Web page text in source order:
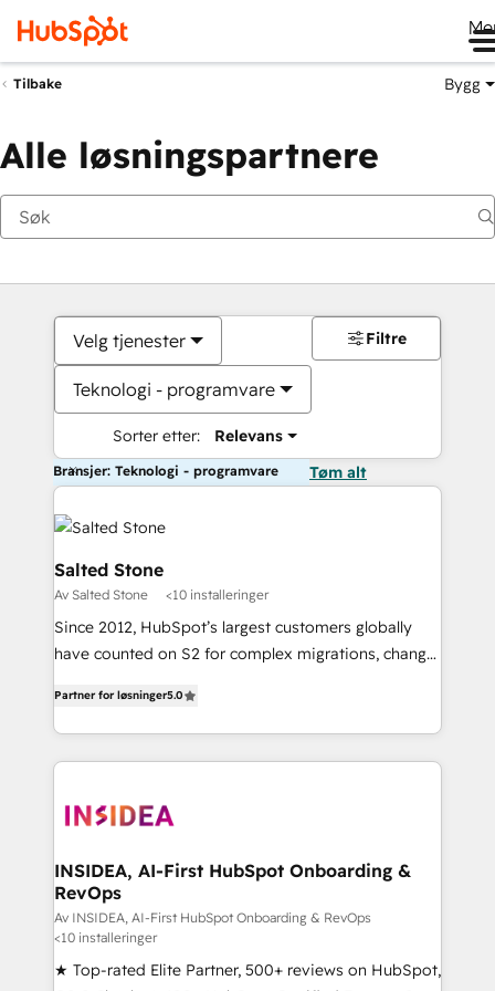
Tilbake Bygg
Alle løsningspartnere
Velg tjenester
Teknologi - programvare
Sorter etter: Relevans
Filtre
Bransjer: Teknologi - programvare Tøm alt
Salted Stone
Av Salted Stone <10 installeringer
Since 2012, HubSpot’s largest customers globally
have counted on S2 for complex migrations, change
solutions that deliver measurable impact and
transform brand experiences As one of the few full-
service creative agencies in the HubSpot
winning design to build scalable, globally
marketing campaigns, & RevOps frameworks that
fuel long-term success We connect the entire
customer lifecycle through seamless integrations,
ensure long-term adoption with change-
management programs, and align marketing, sales,
Partner for løsninger5.0
INSIDEA, AI-First HubSpot Onboarding &
RevOps
Av INSIDEA, AI-First HubSpot Onboarding & RevOps
<10 installeringer
★ Top-rated Elite Partner, 500+ reviews on HubSpot,